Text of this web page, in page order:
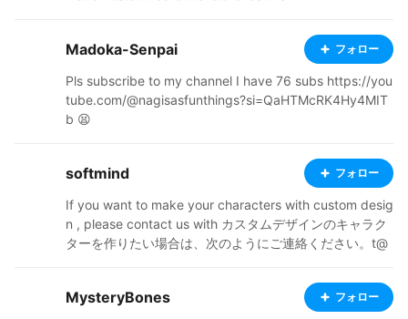
Madoka-Senpai フォロー
Pls subscribe to my channel I have 76 subs https://you
tube.com/@nagisasfunthings?si=QaHTMcRK4Hy4MIT
b 😫
softmind フォロー
If you want to make your characters with custom desig
n , please contact us with カスタムデザインのキャラク
ターを作りたい場合は、次のようにご連絡ください。t@
MysteryBones フォロー